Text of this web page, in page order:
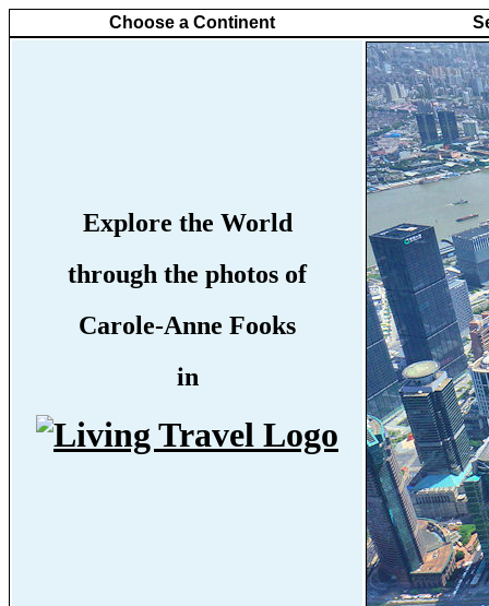
Choose a Continent
Explore the World
through the photos of
Carole-Anne Fooks
in